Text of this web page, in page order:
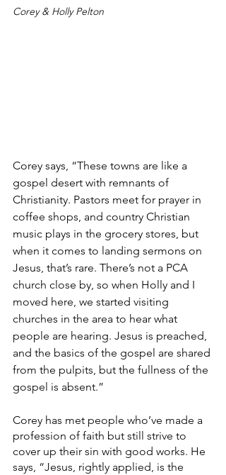
Corey & Holly Pelton
Corey says, “These towns are like a
gospel desert with remnants of
Christianity. Pastors meet for prayer in
coffee shops, and country Christian
music plays in the grocery stores, but
when it comes to landing sermons on
Jesus, that’s rare. There’s not a PCA
church close by, so when Holly and I
moved here, we started visiting
churches in the area to hear what
people are hearing. Jesus is preached,
and the basics of the gospel are shared
from the pulpits, but the fullness of the
gospel is absent.”
Corey has met people who’ve made a
profession of faith but still strive to
cover up their sin with good works. He
says, “Jesus, rightly applied, is the